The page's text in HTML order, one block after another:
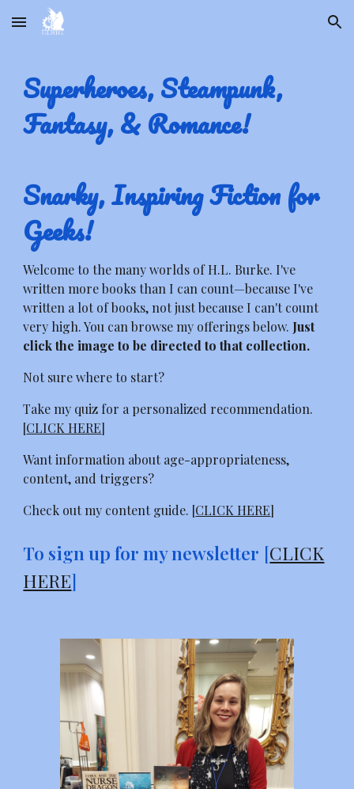
Skip to main content Skip to navigation
Superheroes, Steampunk,
Fantasy, & Romance!
Snarky, Inspiring Fiction for
Geeks!
Welcome to the many worlds of H.L. Burke. I've
written more books than I can count—because I've
written a lot of books, not just because I can't count
very high. You can browse my offerings below. Just
click the image to be directed to that collection.
Not sure where to start?
Take my quiz for a personalized recommendation.
[CLICK HERE]
Want information about age-appropriateness,
content, and triggers?
Check out my content guide. [CLICK HERE]
To sign up for my newsletter [CLICK
HERE]